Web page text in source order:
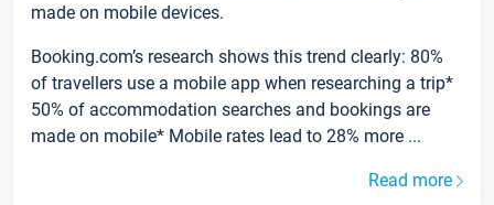
made on mobile devices.
Booking.com’s research shows this trend clearly: 80%
of travellers use a mobile app when researching a trip*
50% of accommodation searches and bookings are
made on mobile* Mobile rates lead to 28% more ...
Read more